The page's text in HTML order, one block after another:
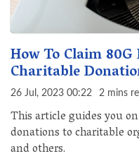
How To Claim
Charitable
26 Jul, 2023 00:22 2 mins
This article guides you
donations to charitable
and others.